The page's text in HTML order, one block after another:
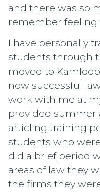
and there was so
remember feeling
I have personally
students through
moved to
now successful
work with me at
provided summer
articling training
students who
did a brief period
areas of law they
the firms they